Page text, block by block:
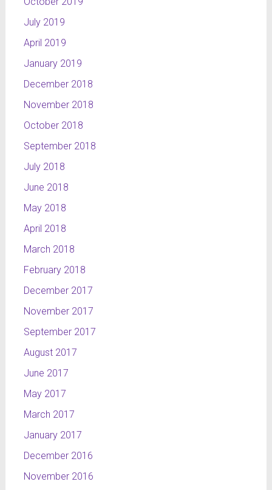
July 2019
April 2019
January 2019
December 2018
November 2018
October 2018
September 2018
July 2018
June 2018
May 2018
April 2018
March 2018
February 2018
December 2017
November 2017
September 2017
August 2017
June 2017
May 2017
March 2017
January 2017
December 2016
November 2016